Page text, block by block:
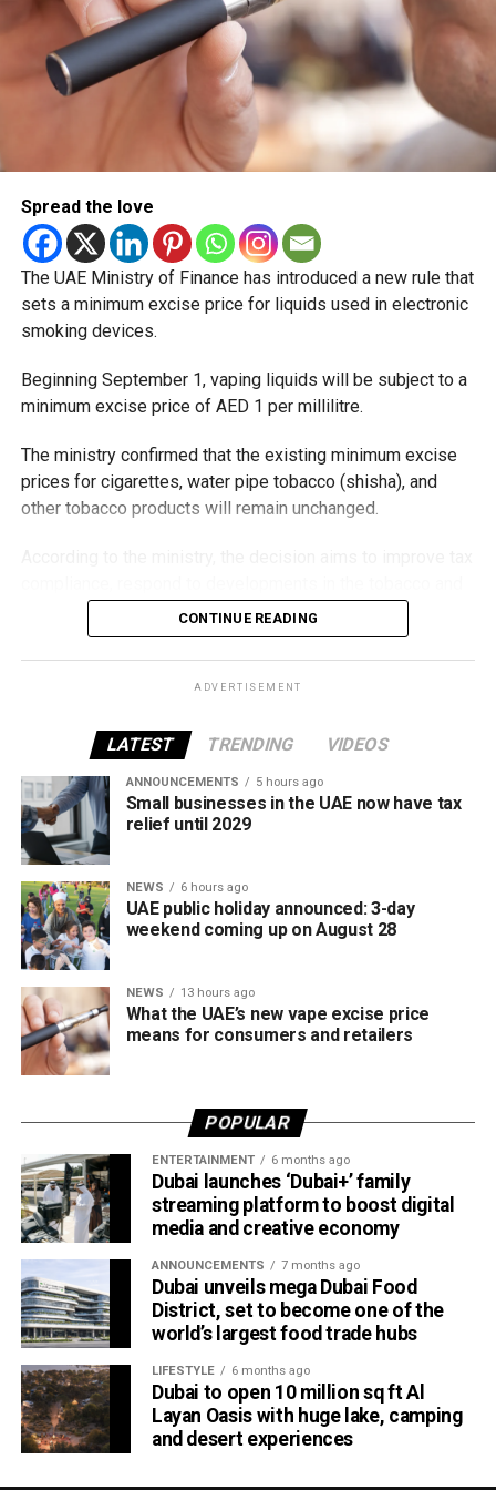
Spread the love
The UAE Ministry of Finance has introduced a new rule that
sets a minimum excise price for liquids used in electronic
smoking devices.
Beginning September 1, vaping liquids will be subject to a
minimum excise price of AED 1 per millilitre.
The ministry confirmed that the existing minimum excise
prices for cigarettes, water pipe tobacco (shisha), and
other tobacco products will remain unchanged.
vaping industry, and create a more consistent pricing
framework across tobacco and electronic smoking
products.
all tobacco products covered under the country’s excise
tax regulations.
CONTINUE READING
ADVERTISEMENT
LATEST TRENDING VIDEOS
ANNOUNCEMENTS 5 hours ago
Small businesses in the UAE now have tax
relief until 2029
NEWS 6 hours ago
UAE public holiday announced: 3-day
weekend coming up on August 28
NEWS 13 hours ago
What the UAE’s new vape excise price
means for consumers and retailers
POPULAR
ENTERTAINMENT 6 months ago
Dubai launches ‘Dubai+’ family
streaming platform to boost digital
media and creative economy
ANNOUNCEMENTS 7 months ago
Dubai unveils mega Dubai Food
District, set to become one of the
world’s largest food trade hubs
LIFESTYLE 6 months ago
Dubai to open 10 million sq ft Al
Layan Oasis with huge lake, camping
and desert experiences